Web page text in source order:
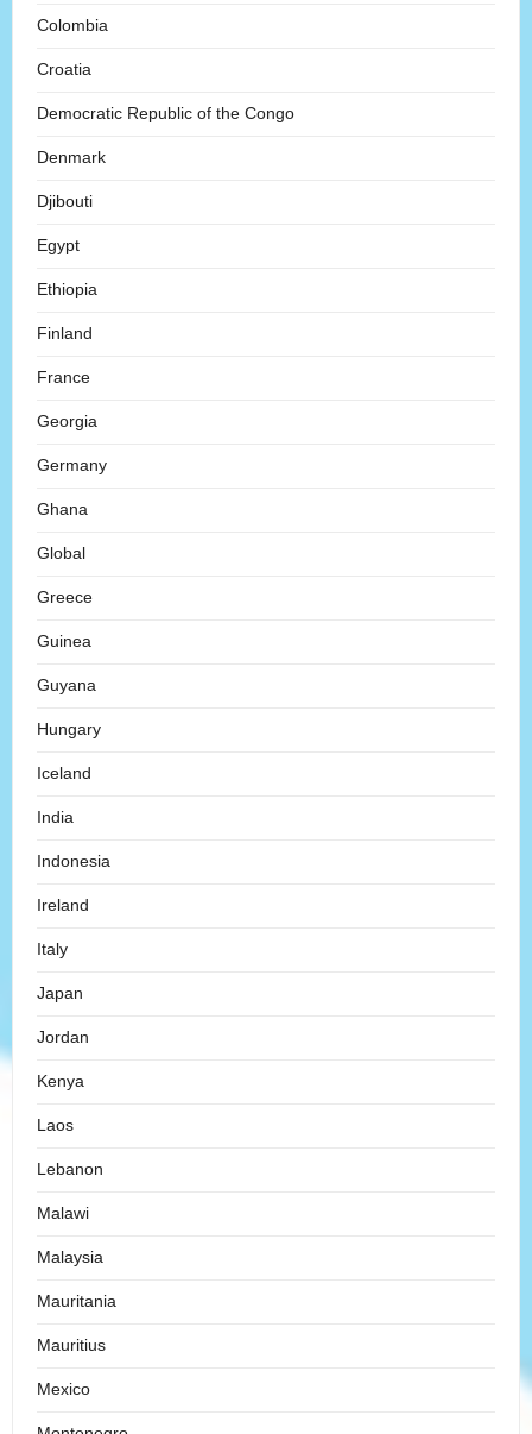
Colombia
Croatia
Democratic Republic of the Congo
Denmark
Djibouti
Egypt
Ethiopia
Finland
France
Georgia
Germany
Ghana
Global
Greece
Guinea
Guyana
Hungary
Iceland
India
Indonesia
Ireland
Italy
Japan
Jordan
Kenya
Laos
Lebanon
Malawi
Malaysia
Mauritania
Mauritius
Mexico